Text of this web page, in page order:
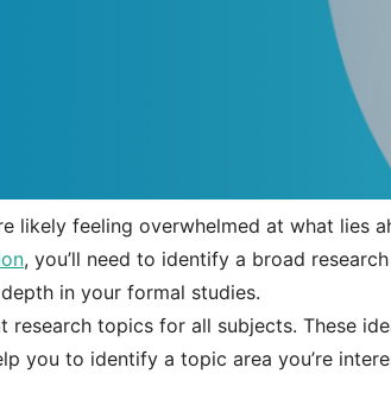
likely feeling overwhelmed at what lies
, you’ll need to identify a broad
in your formal studies.
topics for all subjects. These
you to identify a topic area you’re